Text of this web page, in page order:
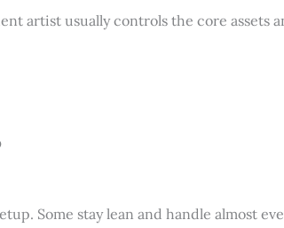
artist usually controls the core assets
Some stay lean and handle almost